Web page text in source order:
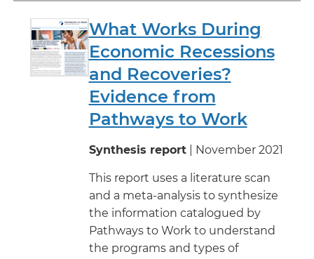
What Works During
Economic Recessions
and Recoveries?
Evidence from
Pathways to Work
Synthesis report| November 2021
This report uses a literature scan
and a meta-analysis to synthesize
the information catalogued by
Pathways to Work to understand
the programs and types of